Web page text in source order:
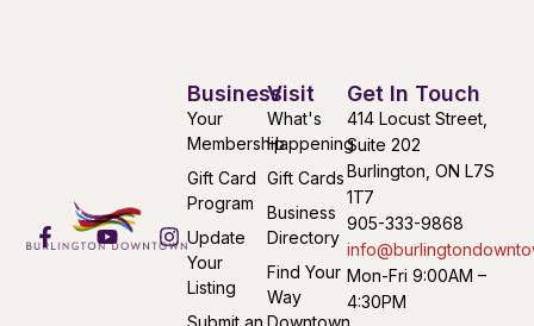
Visit
What's
Happening
Gift Cards
Business
Directory
Find Your
Way
Business
Your
Membership
Gift Card
Program
Update
Your
Listing
Get In Touch
414 Locust Street,
Suite 202
Burlington, ON L7S
1T7
905-333-9868
Mon-Fri 9:00AM –
4:30PM